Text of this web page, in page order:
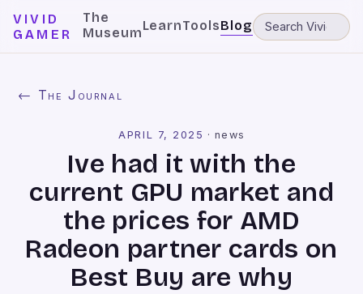
VIVID
GAMER
The
MuseumLearnToolsBlog
← The Journal
APRIL 7, 2025 ·news
Ive had it with the
current GPU market and
the prices for AMD
Radeon partner cards on
Best Buy are why